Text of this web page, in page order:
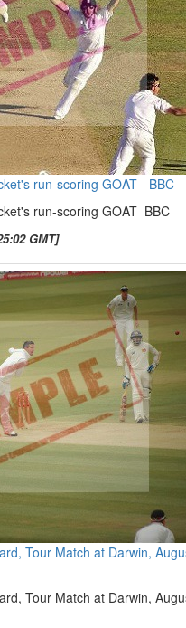
run-scoring GOAT - BBC
run-scoring GOAT BBC
GMT]
Tour Match at Darwin,
Tour Match at Darwin,